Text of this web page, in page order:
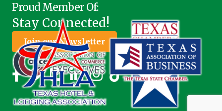
Proud Member Of:
Stay Connected!
Join our Newsletter